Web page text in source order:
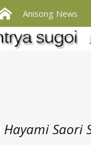
Anisong News
Hayami Saori